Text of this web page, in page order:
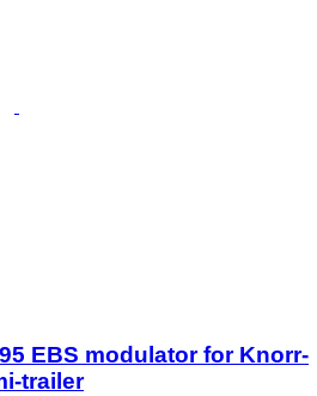
EBS modulator for Knorr-
trailer